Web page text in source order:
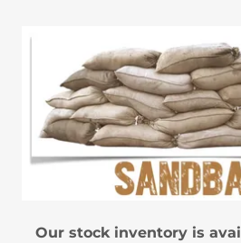
Our stock inventory is